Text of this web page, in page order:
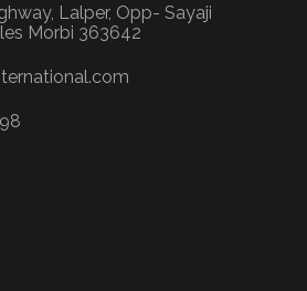
Lalper, Opp- Sayaji
Morbi 363642